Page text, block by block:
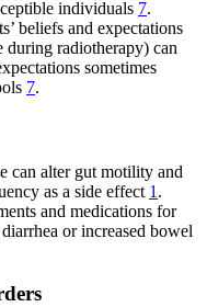
individuals 7.
beliefs and expectations
during radiotherapy) can
sometimes
7.
can alter gut motility and
as a side effect 1.
and medications for
or increased bowel